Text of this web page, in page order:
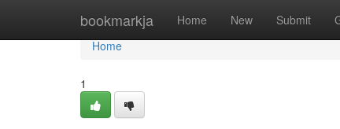
bookmarkja Home New Submit
Home
Home
1